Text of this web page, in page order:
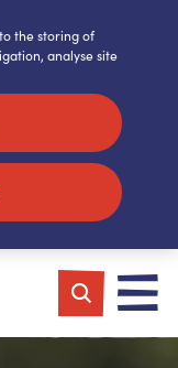
the storing of
analyse site